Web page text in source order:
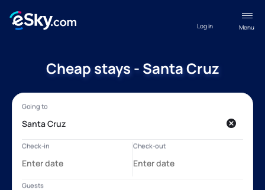
Menu
Log in
Cheap stays - Santa Cruz